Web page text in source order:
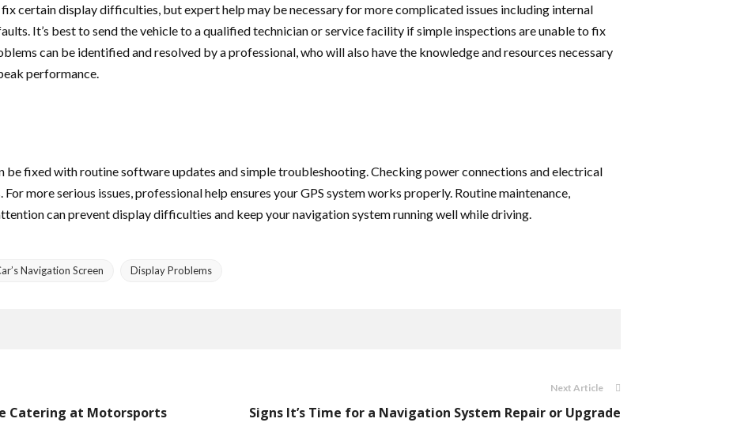
certain display difficulties, but expert help may be necessary for more complicated issues including internal
It’s best to send the vehicle to a qualified technician or service facility if simple inspections are unable to fix
can be identified and resolved by a professional, who will also have the knowledge and resources necessary
performance.
be fixed with routine software updates and simple troubleshooting. Checking power connections and electrical
more serious issues, professional help ensures your GPS system works properly. Routine maintenance,
can prevent display difficulties and keep your navigation system running well while driving.
Navigation Screen Display Problems
Catering at Motorsports
Next Article
Signs It’s Time for a Navigation System Repair or Upgrade